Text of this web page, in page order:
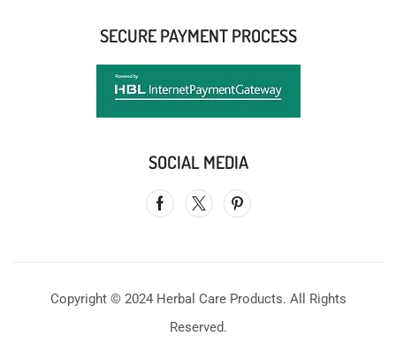
SECURE PAYMENT PROCESS
SOCIAL MEDIA
Copyright © 2024 Herbal Care Products. All Rights
Reserved.